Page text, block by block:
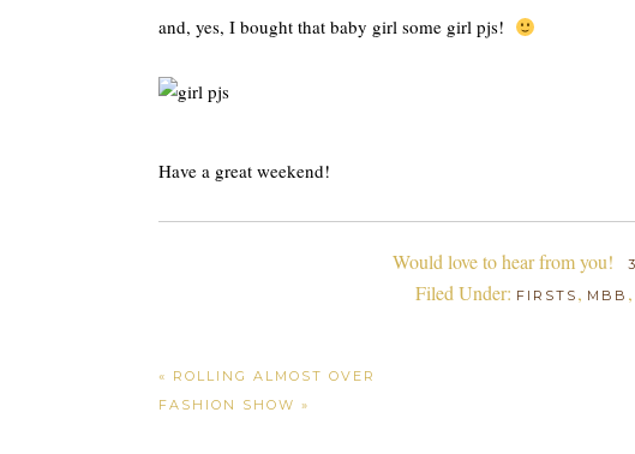
and, yes, I bought that baby girl some girl pjs!
Have a great weekend!
Would love to hear from you!
Filed Under: FIRSTS , MBB ,
« ROLLING ALMOST OVER
FASHION SHOW »